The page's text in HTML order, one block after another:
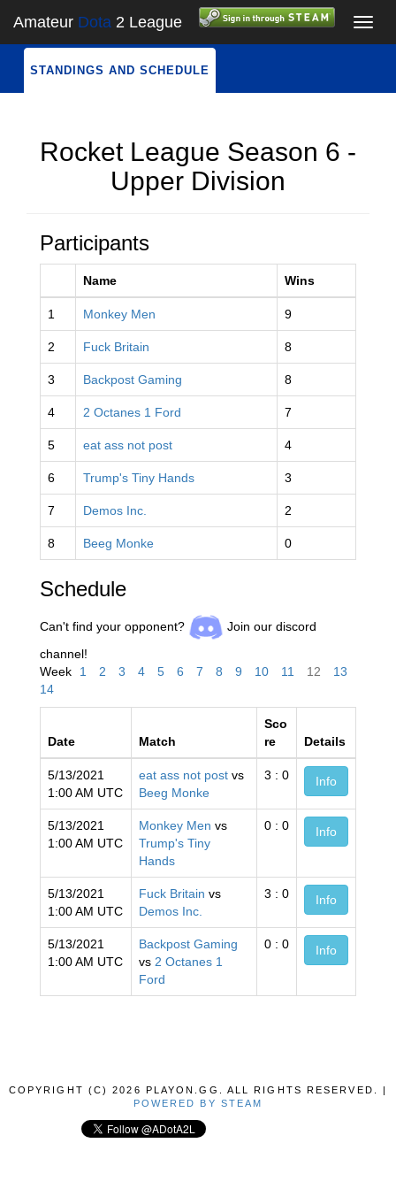
Amateur Dota 2 League
STANDINGS AND SCHEDULE
Rocket League Season 6 -
Upper Division
Participants
Name Wins
1 Monkey Men 9
2 Fuck Britain 8
3 Backpost Gaming 8
4 2 Octanes 1 Ford 7
5 eat ass not post 4
6 Trump's Tiny Hands 3
7 Demos Inc. 2
8 Beeg Monke 0
Schedule
Can't find your opponent?
Join our discord
channel!
Week
1 2 3 4 5 6 7 8 9 10 11 12
13
14
Date Match
Sco
re
Details
5/13/2021
1:00 AM UTC
eat ass not post vs
Beeg Monke
3 : 0 Info
5/13/2021
1:00 AM UTC
Monkey Men vs
Trump's Tiny
Hands
0 : 0 Info
5/13/2021
1:00 AM UTC
Fuck Britain vs
Demos Inc.
3 : 0 Info
5/13/2021
1:00 AM UTC
Backpost Gaming
vs 2 Octanes 1
Ford
0 : 0 Info
COPYRIGHT (C) 2026 PLAYON.GG. ALL RIGHTS RESERVED. |
POWERED BY STEAM